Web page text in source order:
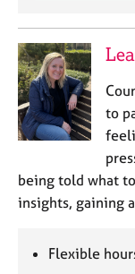
to
being told what
insights, gaining
Flexible